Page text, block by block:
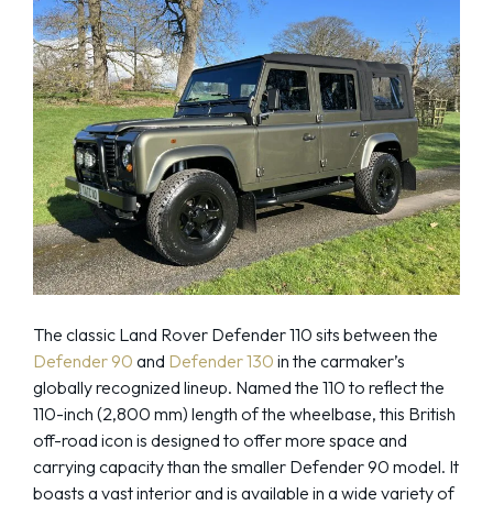
The classic Land Rover Defender 110 sits between the
Defender 90 and Defender 130 in the carmaker’s
globally recognized lineup. Named the 110 to reflect the
110-inch (2,800 mm) length of the wheelbase, this British
off-road icon is designed to offer more space and
carrying capacity than the smaller Defender 90 model. It
boasts a vast interior and is available in a wide variety of